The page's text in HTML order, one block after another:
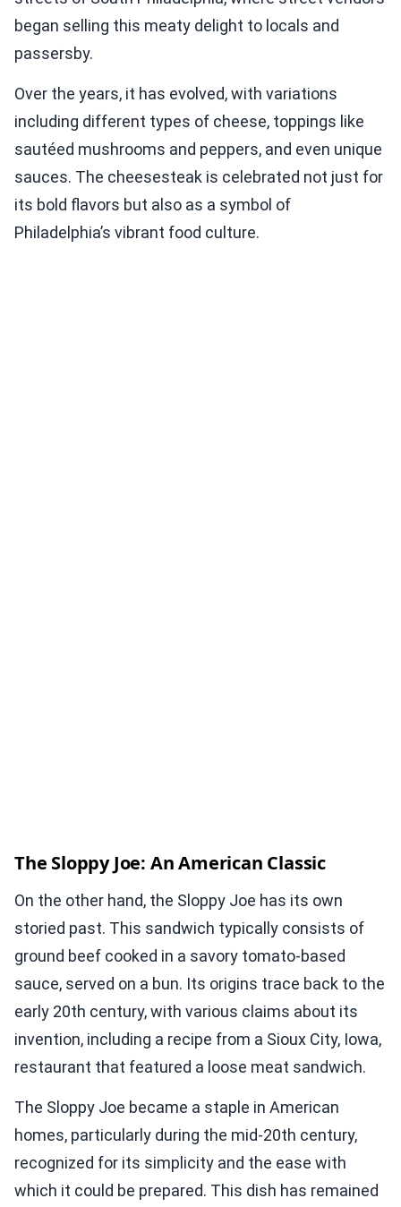
began selling this meaty delight to locals and
passersby.
Over the years, it has evolved, with variations
including different types of cheese, toppings like
sautéed mushrooms and peppers, and even unique
sauces. The cheesesteak is celebrated not just for
its bold flavors but also as a symbol of
Philadelphia’s vibrant food culture.
The Sloppy Joe: An American Classic
On the other hand, the Sloppy Joe has its own
storied past. This sandwich typically consists of
ground beef cooked in a savory tomato-based
sauce, served on a bun. Its origins trace back to the
early 20th century, with various claims about its
invention, including a recipe from a Sioux City, Iowa,
restaurant that featured a loose meat sandwich.
The Sloppy Joe became a staple in American
homes, particularly during the mid-20th century,
recognized for its simplicity and the ease with
which it could be prepared. This dish has remained